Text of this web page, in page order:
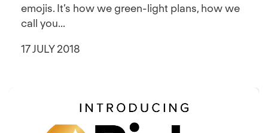
emojis. It’s how we green-light plans, how we
call you...
17 JULY 2018